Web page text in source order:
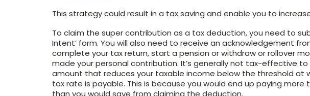
This strategy could result in a tax saving and enable you to
To claim the super contribution as a tax deduction, you need to
Intent’ form. You will also need to receive an acknowledgement
complete your tax return, start a pension or withdraw or rollover
made your personal contribution. It’s generally not tax-effective
amount that reduces your taxable income below the threshold at
tax rate is payable. This is because you would end up paying
than you would save from claiming the deduction.